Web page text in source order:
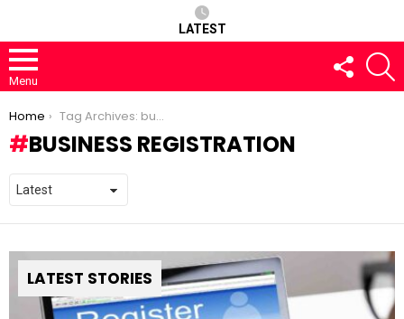
LATEST
Menu
FOLLOW
US
You are here:
Home Tag Archives: business registration
BUSINESS REGISTRATION
LATEST STORIES